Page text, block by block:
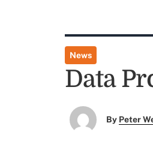
News
Data
By Peter